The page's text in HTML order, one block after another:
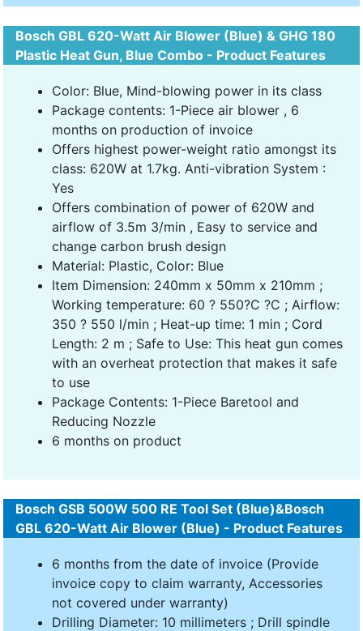
Bosch GBL 620-Watt Air Blower (Blue) & GHG 180
Plastic Heat Gun, Blue Combo - Product Features
Color: Blue, Mind-blowing power in its class
Package contents: 1-Piece air blower , 6
months on production of invoice
Offers highest power-weight ratio amongst its
class: 620W at 1.7kg. Anti-vibration System :
Yes
Offers combination of power of 620W and
airflow of 3.5m 3/min , Easy to service and
change carbon brush design
Material: Plastic, Color: Blue
Item Dimension: 240mm x 50mm x 210mm ;
Working temperature: 60 ? 550?C ?C ; Airflow:
350 ? 550 l/min ; Heat-up time: 1 min ; Cord
Length: 2 m ; Safe to Use: This heat gun comes
with an overheat protection that makes it safe
to use
Package Contents: 1-Piece Baretool and
Reducing Nozzle
6 months on product
Bosch GSB 500W 500 RE Tool Set (Blue)&Bosch
GBL 620-Watt Air Blower (Blue) - Product Features
6 months from the date of invoice (Provide
invoice copy to claim warranty, Accessories
not covered under warranty)
Drilling Diameter: 10 millimeters ; Drill spindle